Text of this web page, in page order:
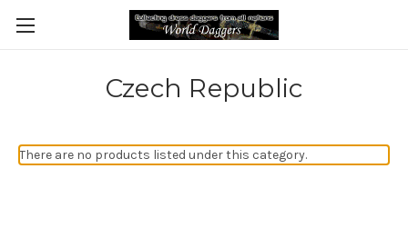
Czech Republic
There are no products listed under this category.